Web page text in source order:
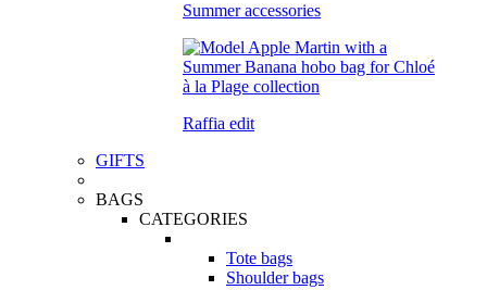
Summer accessories
Raffia edit
GIFTS
BAGS
CATEGORIES
Tote bags
Shoulder bags